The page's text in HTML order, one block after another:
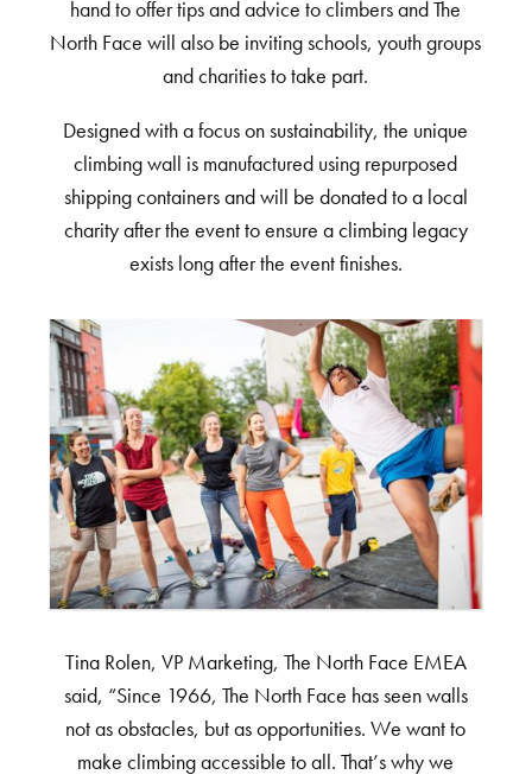
hand to offer tips and advice to climbers and The
North Face will also be inviting schools, youth groups
and charities to take part.
Designed with a focus on sustainability, the unique
climbing wall is manufactured using repurposed
shipping containers and will be donated to a local
charity after the event to ensure a climbing legacy
exists long after the event finishes.
Tina Rolen, VP Marketing, The North Face EMEA
said, “Since 1966, The North Face has seen walls
not as obstacles, but as opportunities. We want to
make climbing accessible to all. That’s why we